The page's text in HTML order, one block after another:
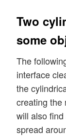
Two
some
The
interface
the
creating the
will also
spread